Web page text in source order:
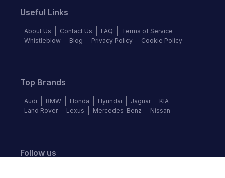
Useful Links
About Us Contact Us FAQ
Terms of Service
Whistleblow
Blog Privacy Policy Cookie Policy
Top Brands
Audi BMW Honda Hyundai Jaguar
KIA
Land Rover
Lexus Mercedes-Benz Nissan
Follow us